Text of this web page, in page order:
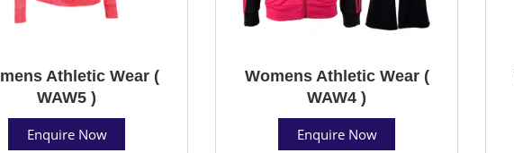
Athletic Wear (
WAW5 )
Enquire Now
Womens Athletic Wear (
WAW4 )
Enquire Now